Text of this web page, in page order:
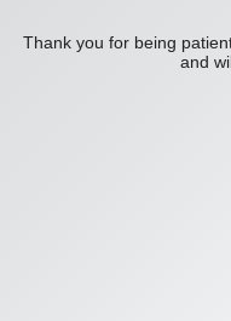
Thank you for being
and